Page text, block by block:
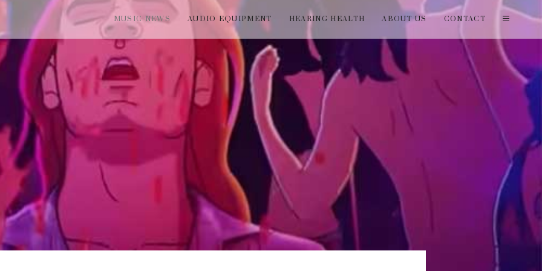
MUSIC NEWS AUDIO EQUIPMENT HEARING HEALTH ABOUT US CONTACT